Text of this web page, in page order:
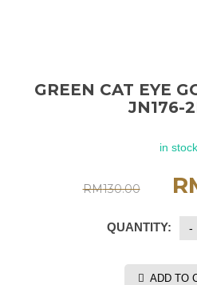
GREEN CAT EYE
JN176-
in stock
RM130.00
QUANTITY:
ADD TO